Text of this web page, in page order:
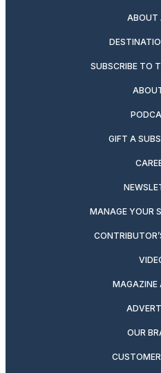
ABOUT
SUBSCRIBE TO
GIFT A
MANAGE YOUR
MAGAZINE
OUR